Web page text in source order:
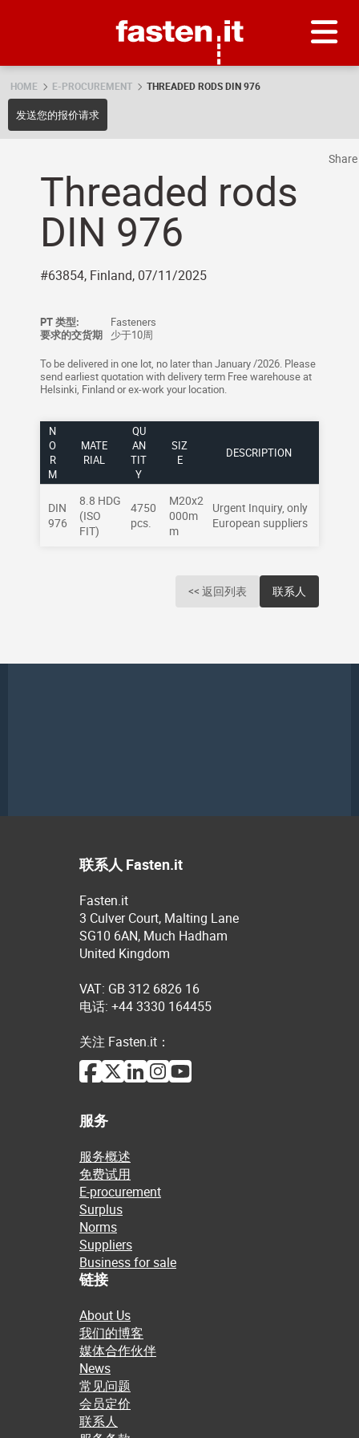
HOME E-PROCUREMENT THREADED RODS DIN 976
发送您的报价请求
Threaded rods
DIN 976
#63854, Finland, 07/11/2025
PT 类型:
Fasteners
要求的交货期
少于10周
To be delivered in one lot, no later than January /2026. Please
send earliest quotation with delivery term Free warehouse at
Helsinki, Finland or ex-work your location.
N
O
R
M
MATE
RIAL
QU
AN
TIT
Y
SIZ
E
DESCRIPTION
DIN
976
8.8 HDG
(ISO
FIT)
4750
pcs.
M20x2
000m
m
Urgent Inquiry, only
European suppliers
<< 返回列表 联系人
Share
联系人 Fasten.it
Fasten.it
3 Culver Court, Malting Lane
SG10 6AN, Much Hadham
United Kingdom
VAT: GB 312 6826 16
电话: +44 3330 164455
关注 Fasten.it：
服务
服务概述
免费试用
E-procurement
Surplus
Norms
Suppliers
Business for sale
链接
About Us
我们的博客
媒体合作伙伴
News
常见问题
会员定价
联系人